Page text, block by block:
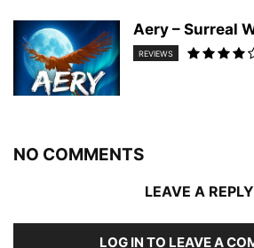
Aery – Surreal
REVIEWS
NO COMMENTS
LEAVE A REPLY
LOG IN TO LEAVE A